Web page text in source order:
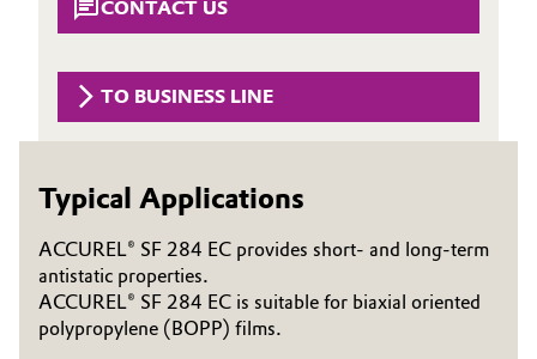
Battery
Building, Construction & Infrastructure
Chemical Industry
Circular Economy
Coatings, Paints & Printing
History
Executive Board
Supervisory Board
Structure
Business Lines
CONTACT US
TO BUSINESS LINE
Typical Applications
ACCUREL® SF 284 EC provides short- and long-term
antistatic properties.
ACCUREL® SF 284 EC is suitable for biaxial oriented
polypropylene (BOPP) films.